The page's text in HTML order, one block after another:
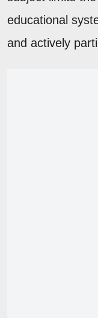
educational
and actively